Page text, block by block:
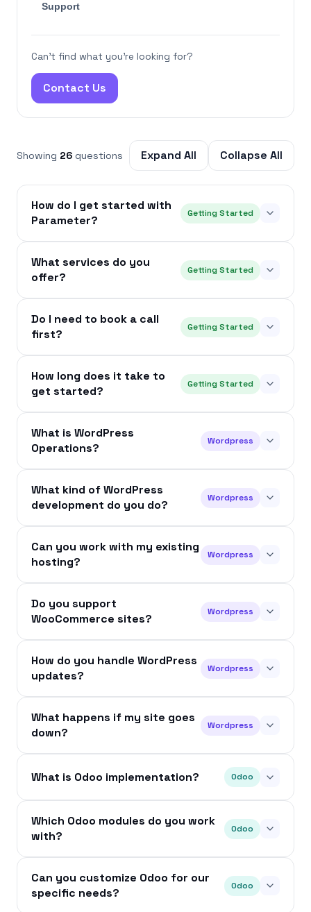
Support
Can't find what you're looking for?
Contact Us
Showing 26 questions Expand All Collapse All
How do I get started with
Parameter?
Getting Started
What services do you
offer?
Getting Started
Do I need to book a call
first?
Getting Started
How long does it take to
get started?
Getting Started
What is WordPress
Operations?
Wordpress
What kind of WordPress
development do you do?
Wordpress
Can you work with my existing
hosting?
Wordpress
Do you support
WooCommerce sites?
Wordpress
How do you handle WordPress
updates?
Wordpress
What happens if my site goes
down?
Wordpress
What is Odoo implementation? Odoo
Which Odoo modules do you work
with?
Odoo
Can you customize Odoo for our
specific needs?
Odoo